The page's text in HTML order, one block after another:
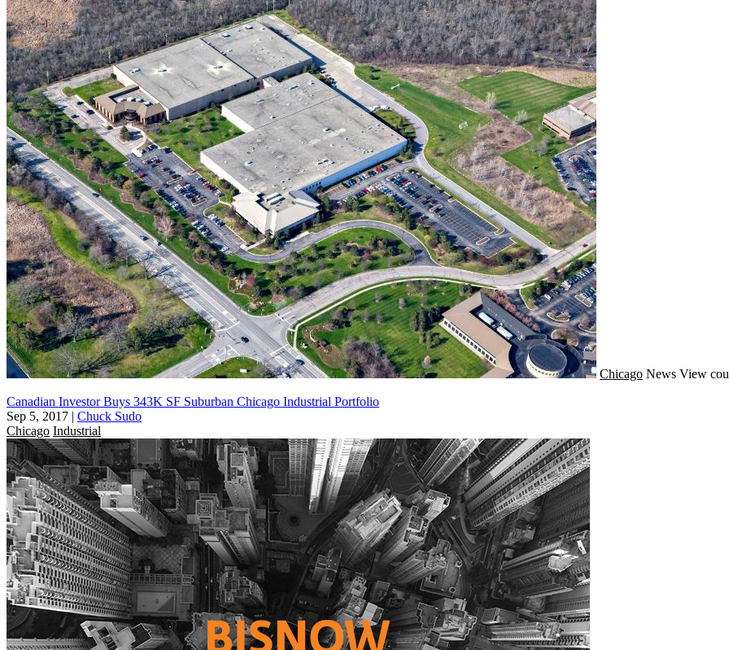
Chicago News View
Canadian Investor Buys 343K SF Suburban Chicago Industrial Portfolio
Sep 5, 2017 | Chuck Sudo
Chicago Industrial